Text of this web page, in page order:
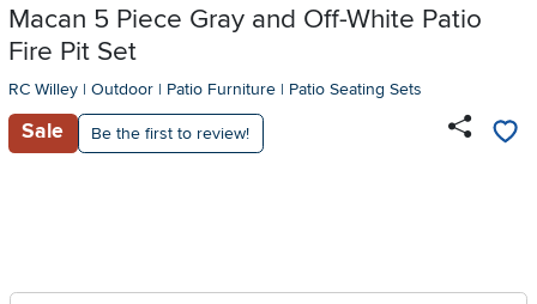
Macan 5 Piece Gray and Off-White Patio
Fire Pit Set
RC Willey | Outdoor | Patio Furniture | Patio Seating Sets
Sale Be the first to review!